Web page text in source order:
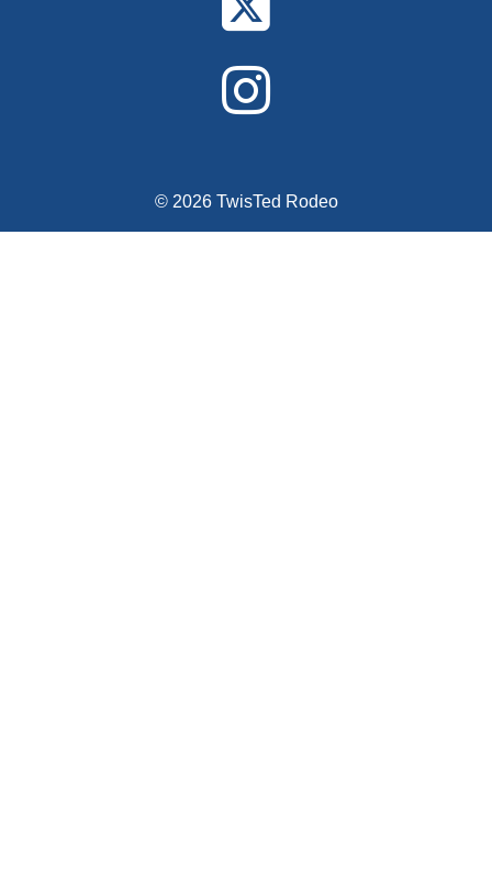
© 2026 TwisTed Rodeo